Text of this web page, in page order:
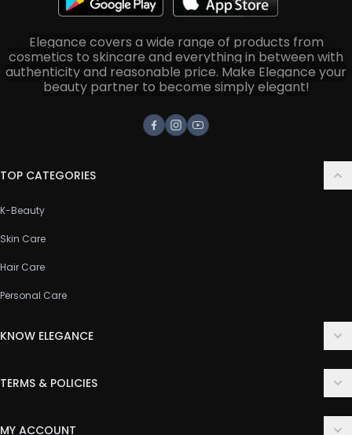
Elegance covers a wide range of products from
cosmetics to skincare and everything in between with
authenticity and reasonable price. Make Elegance your
beauty partner to become simply elegant!
Facebook
Instagram
Youtube
TOP CATEGORIES
K-Beauty
Skin Care
Hair Care
Personal Care
KNOW ELEGANCE
FAQ
TERMS & POLICIES
MY ACCOUNT